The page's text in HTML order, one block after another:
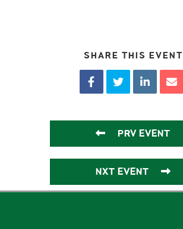
SHARE THIS EVENT
PRV EVENT
NXT EVENT